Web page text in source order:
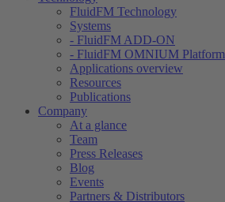
FluidFM Technology
Systems
- FluidFM ADD-ON
- FluidFM OMNIUM Platform
Applications overview
Resources
Publications
Company
At a glance
Team
Press Releases
Blog
Events
Partners & Distributors